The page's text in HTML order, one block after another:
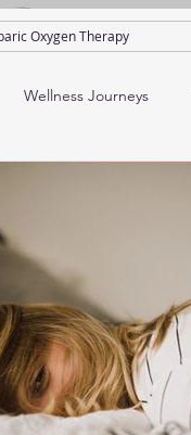
Oxygen Therapy
Wellness Journeys